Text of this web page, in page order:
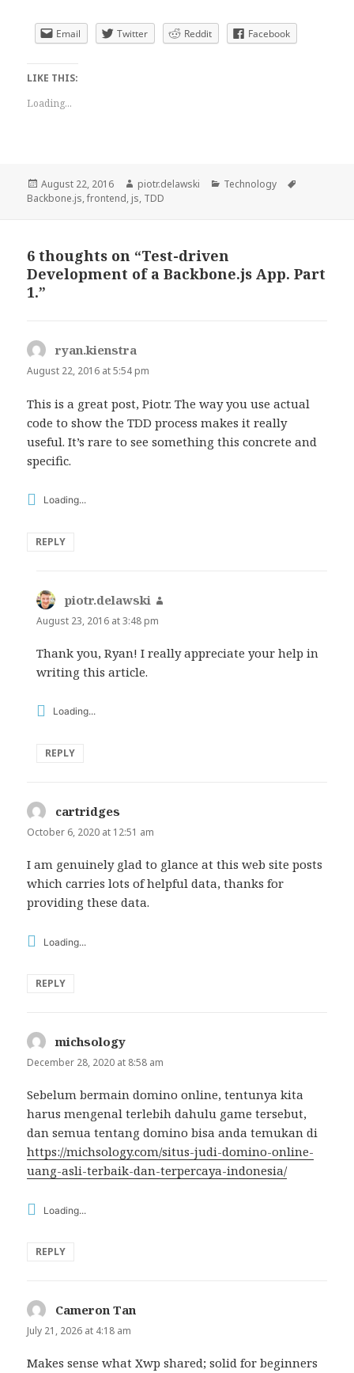
Email Twitter Reddit Facebook
LIKE THIS:
Loading...
Posted
on
August 22, 2016 Author
piotr.delawski Categories
Technology
Backbone.js,frontend, js, TDD
6 thoughts on “Test-driven
Development of a Backbone.js App. Part
1.”
ryan.kienstra
August 22, 2016 at 5:54 pm
This is a great post, Piotr. The way you use actual
code to show the TDD process makes it really
useful. It’s rare to see something this concrete and
specific.
Loading...
REPLY
piotr.delawski
August 23, 2016 at 3:48 pm
Thank you, Ryan! I really appreciate your help in
writing this article.
Loading...
REPLY
cartridges
October 6, 2020 at 12:51 am
I am genuinely glad to glance at this web site posts
which carries lots of helpful data, thanks for
providing these data.
Loading...
REPLY
michsology
December 28, 2020 at 8:58 am
Sebelum bermain domino online, tentunya kita
harus mengenal terlebih dahulu game tersebut,
dan semua tentang domino bisa anda temukan di
https://michsology.com/situs-judi-domino-online-
uang-asli-terbaik-dan-terpercaya-indonesia/
Loading...
REPLY
Cameron Tan
July 21, 2026 at 4:18 am
Makes sense what Xwp shared; solid for beginners